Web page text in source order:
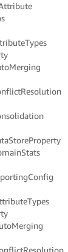
Types
Merging
Resolution
StoreProperty
Stats
Config
Types
Merging
Resolution